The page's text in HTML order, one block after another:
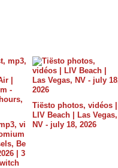
vi
Be
| 3
Tiësto photos, vidéos |
LIV Beach | Las Vegas,
NV - july 18, 2026